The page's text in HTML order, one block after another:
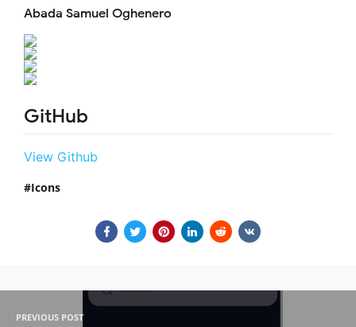
Abada Samuel Oghenero
GitHub
View Github
Icons
PREVIOUS POST